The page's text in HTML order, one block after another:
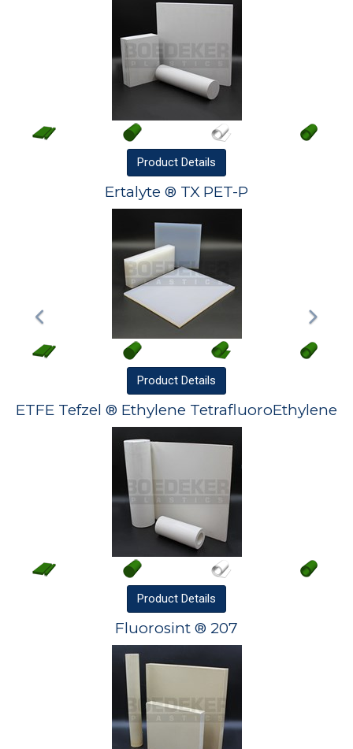
Product Details
Ertalyte ® TX PET-P
Product Details
ETFE Tefzel ® Ethylene TetrafluoroEthylene
Product Details
Fluorosint ® 207